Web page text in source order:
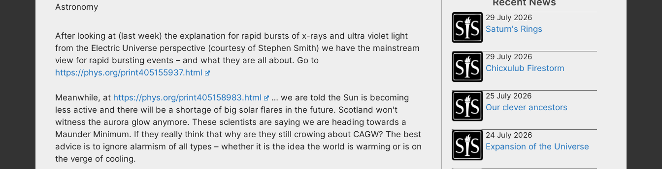
Astronomy
After looking at (last week) the explanation for rapid bursts of x-rays and ultra violet light
from the Electric Universe perspective (courtesy of Stephen Smith) we have the mainstream
view for rapid bursting events – and what they are all about. Go to
https://phys.org/print405155937.html
Meanwhile, at https://phys.org/print405158983.html
… we are told the Sun is becoming
less active and there will be a shortage of big solar flares in the future. Scotland won't
witness the aurora glow anymore. These scientists are saying we are heading towards a
Maunder Minimum. If they really think that why are they still crowing about CAGW? The best
advice is to ignore alarmism of all types – whether it is the idea the world is warming or is on
the verge of cooling.
29 July 2026
Saturn's Rings
29 July 2026
Chicxulub Firestorm
25 July 2026
Our clever ancestors
24 July 2026
Expansion of the Universe